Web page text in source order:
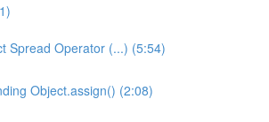
Spread Operator (...) (5:54)
Object.assign() (2:08)